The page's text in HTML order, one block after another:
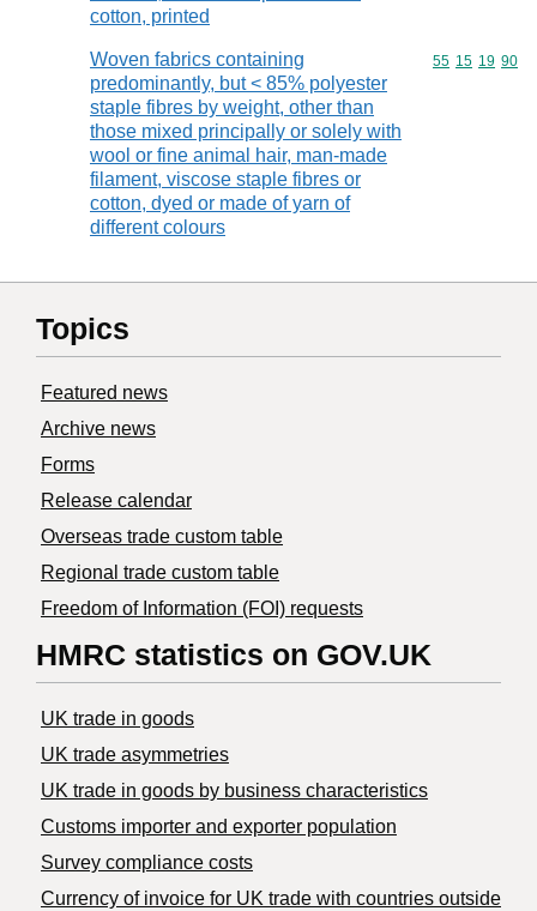
cotton, printed
Woven fabrics containing
predominantly, but < 85% polyester
staple fibres by weight, other than
those mixed principally or solely with
wool or fine animal hair, man-made
filament, viscose staple fibres or
cotton, dyed or made of yarn of
different colours
Commodity
55 15 19 90
Topics
Featured news
Archive news
Forms
Release calendar
Overseas trade custom table
Regional trade custom table
Freedom of Information (FOI) requests
HMRC statistics on GOV.UK
UK trade in goods
UK trade asymmetries
​UK trade in goods by business characteristics
Customs importer and exporter population
Survey compliance costs
Currency of invoice for UK trade with countries outside